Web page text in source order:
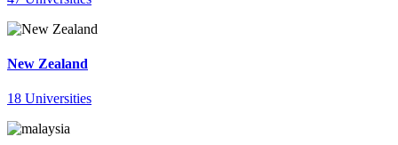
New Zealand
18 Universities